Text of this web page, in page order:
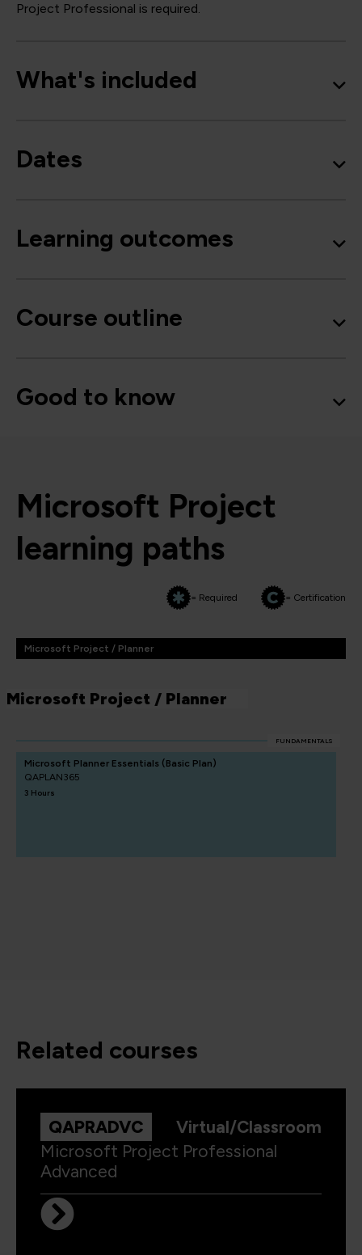
Project Professional is required.
What's included
Dates
Learning outcomes
Course outline
Good to know
Microsoft Project
learning paths
= Required = Certification
Microsoft Project / Planner
Microsoft Project / Planner
FUNDAMENTALS
Microsoft Planner Essentials (Basic Plan)
QAPLAN365
3 Hours
related courses
QAPRADVC
Virtual/Classroom
Microsoft Project Professional
Advanced